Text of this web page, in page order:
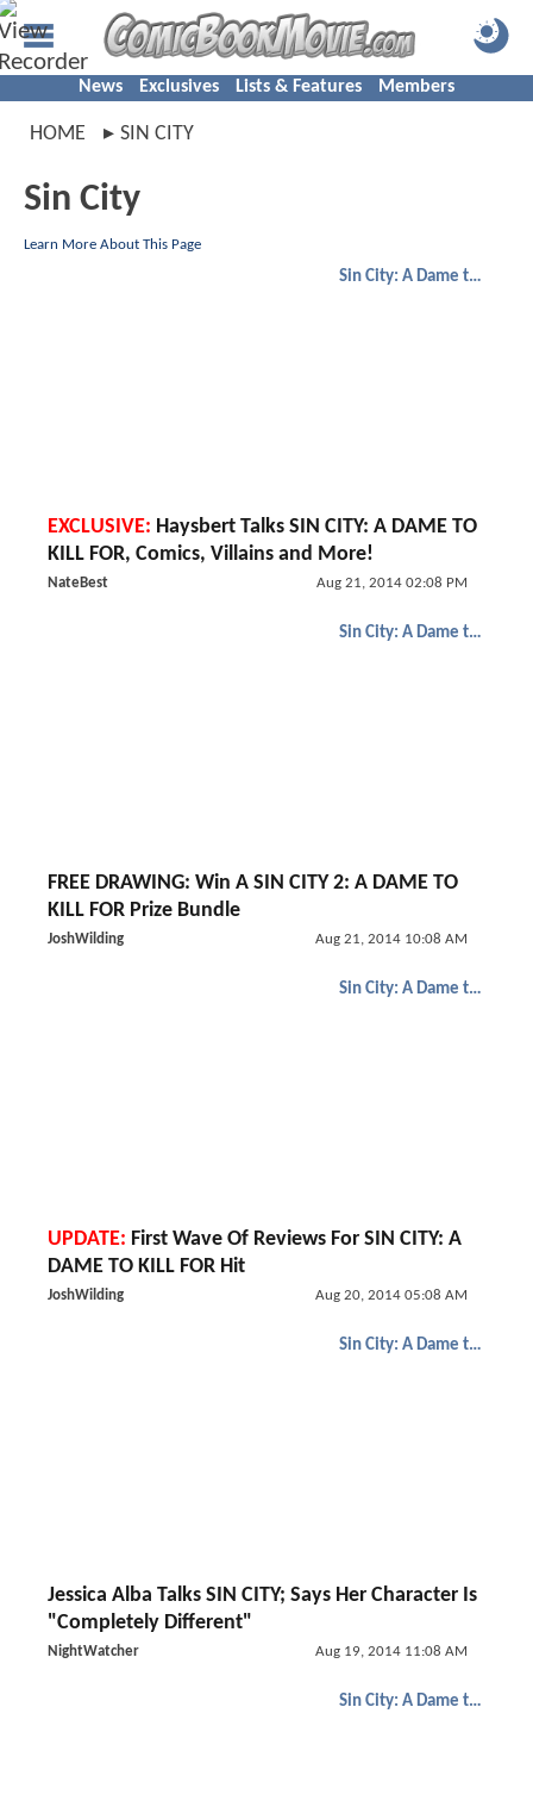
News Exclusives Lists & Features Members
HOME SIN CITY
Sin City
Learn More About This Page
Sin City: A Dame to Kill For
EXCLUSIVE: Haysbert Talks SIN CITY: A DAME TO
KILL FOR, Comics, Villains and More!
NateBest Aug 21, 2014 02:08 PM
Sin City: A Dame to Kill For
FREE DRAWING: Win A SIN CITY 2: A DAME TO
KILL FOR Prize Bundle
JoshWilding Aug 21, 2014 10:08 AM
Sin City: A Dame to Kill For
UPDATE: First Wave Of Reviews For SIN CITY: A
DAME TO KILL FOR Hit
JoshWilding Aug 20, 2014 05:08 AM
Sin City: A Dame to Kill For
Jessica Alba Talks SIN CITY; Says Her Character Is
"Completely Different"
NightWatcher Aug 19, 2014 11:08 AM
Sin City: A Dame to Kill For